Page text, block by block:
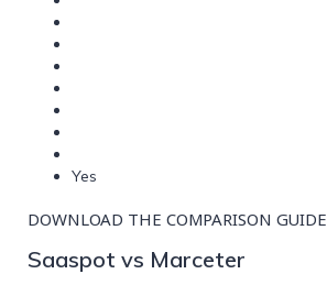
Yes
DOWNLOAD THE COMPARISON GUIDE
Saaspot vs Marceter